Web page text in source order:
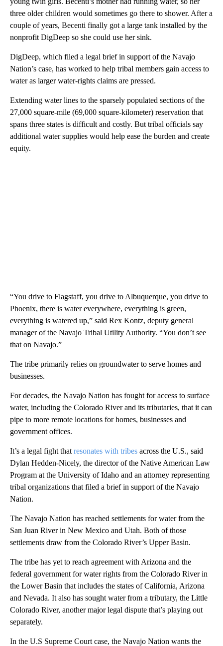
three older children would sometimes go there to shower. After a
couple of years, Becenti finally got a large tank installed by the
nonprofit DigDeep so she could use her sink.
DigDeep, which filed a legal brief in support of the Navajo
Nation’s case, has worked to help tribal members gain access to
water as larger water-rights claims are pressed.
Extending water lines to the sparsely populated sections of the
27,000 square-mile (69,000 square-kilometer) reservation that
spans three states is difficult and costly. But tribal officials say
additional water supplies would help ease the burden and create
equity.
“You drive to Flagstaff, you drive to Albuquerque, you drive to
Phoenix, there is water everywhere, everything is green,
everything is watered up,” said Rex Kontz, deputy general
manager of the Navajo Tribal Utility Authority. “You don’t see
that on Navajo.”
The tribe primarily relies on groundwater to serve homes and
businesses.
For decades, the Navajo Nation has fought for access to surface
water, including the Colorado River and its tributaries, that it can
pipe to more remote locations for homes, businesses and
government offices.
It’s a legal fight that resonates with tribes across the U.S., said
Dylan Hedden-Nicely, the director of the Native American Law
Program at the University of Idaho and an attorney representing
tribal organizations that filed a brief in support of the Navajo
Nation.
The Navajo Nation has reached settlements for water from the
San Juan River in New Mexico and Utah. Both of those
settlements draw from the Colorado River’s Upper Basin.
The tribe has yet to reach agreement with Arizona and the
federal government for water rights from the Colorado River in
the Lower Basin that includes the states of California, Arizona
and Nevada. It also has sought water from a tributary, the Little
Colorado River, another major legal dispute that’s playing out
separately.
In the U.S Supreme Court case, the Navajo Nation wants the